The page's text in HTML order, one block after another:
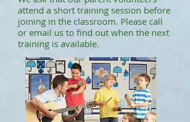
attend a short training session before
joining in the classroom. Please call
or email us to find out when the next
training is available.